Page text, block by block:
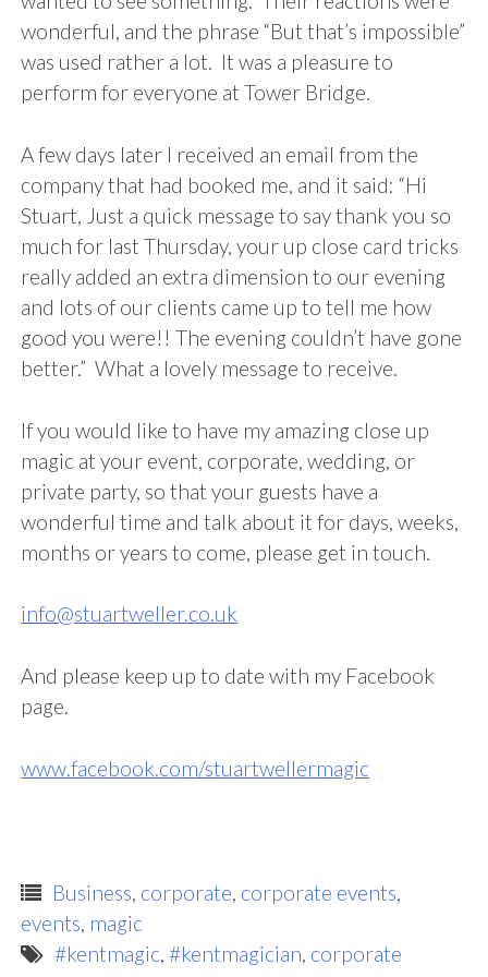
wonderful, and the phrase “But that’s impossible”
was used rather a lot. It was a pleasure to
perform for everyone at Tower Bridge.
A few days later I received an email from the
company that had booked me, and it said: “Hi
Stuart, Just a quick message to say thank you so
much for last Thursday, your up close card tricks
really added an extra dimension to our evening
and lots of our clients came up to tell me how
good you were!! The evening couldn’t have gone
better.” What a lovely message to receive.
If you would like to have my amazing close up
magic at your event, corporate, wedding, or
private party, so that your guests have a
wonderful time and talk about it for days, weeks,
months or years to come, please get in touch.
info@stuartweller.co.uk
And please keep up to date with my Facebook
page.
www.facebook.com/stuartwellermagic
Business corporate corporate events
events magic
#kentmagic #kentmagician corporate